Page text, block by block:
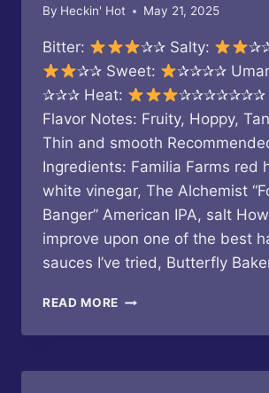
By Heckin' Hot May 21, 2025
Bitter: ✰✰ Salty:
✰✰ Sweet:
✰✰✰✰
✰✰✰ Heat:
✰✰✰✰✰✰✰
Flavor Notes: Fruity, Hoppy,
Thin and smooth
Ingredients: Familia Farms red
white vinegar, The Alchemist
Banger” American IPA, salt
improve upon one of the best
sauces I’ve tried, Butterfly
READ MORE BUTTERFLY
OF
–